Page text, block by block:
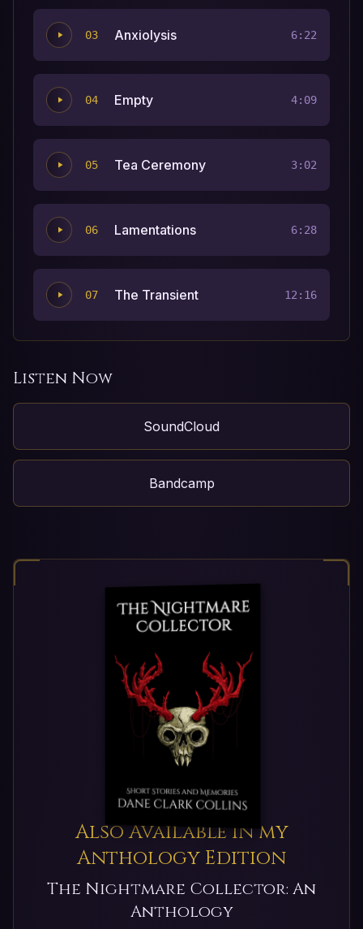
03 Anxiolysis 6:22
04 Empty 4:09
05 Tea Ceremony 3:02
06 Lamentations 6:28
07 The Transient 12:16
Listen Now
SoundCloud
Bandcamp
Also Available in my
Anthology Edition
The Nightmare Collector: An
Anthology